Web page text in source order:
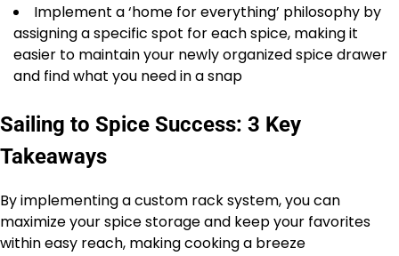
Implement a ‘home for everything’ philosophy by
assigning a specific spot for each spice, making it
easier to maintain your newly organized spice drawer
and find what you need in a snap
Sailing to Spice Success: 3 Key
Takeaways
By implementing a custom rack system, you can
maximize your spice storage and keep your favorites
within easy reach, making cooking a breeze